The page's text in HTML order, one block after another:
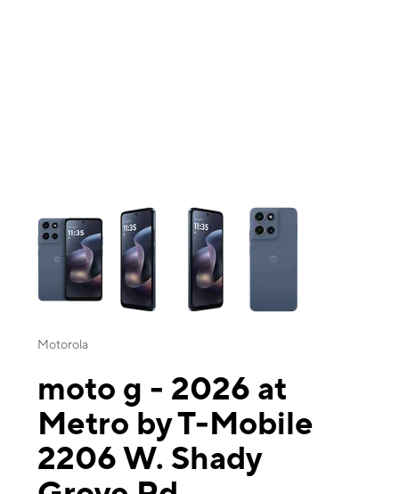
This carousel contains a column of small thumbnails. Selecting a
Motorola
moto g - 2026 at
Metro by T-Mobile
2206 W. Shady